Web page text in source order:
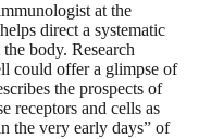
at the
direct a systematic
body. Research
could offer a glimpse of
the prospects of
receptors and cells as
the very early days” of